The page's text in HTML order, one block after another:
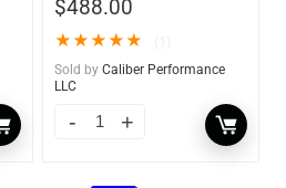
$488.00
★★★★★
Sold by Caliber Performance
LLC